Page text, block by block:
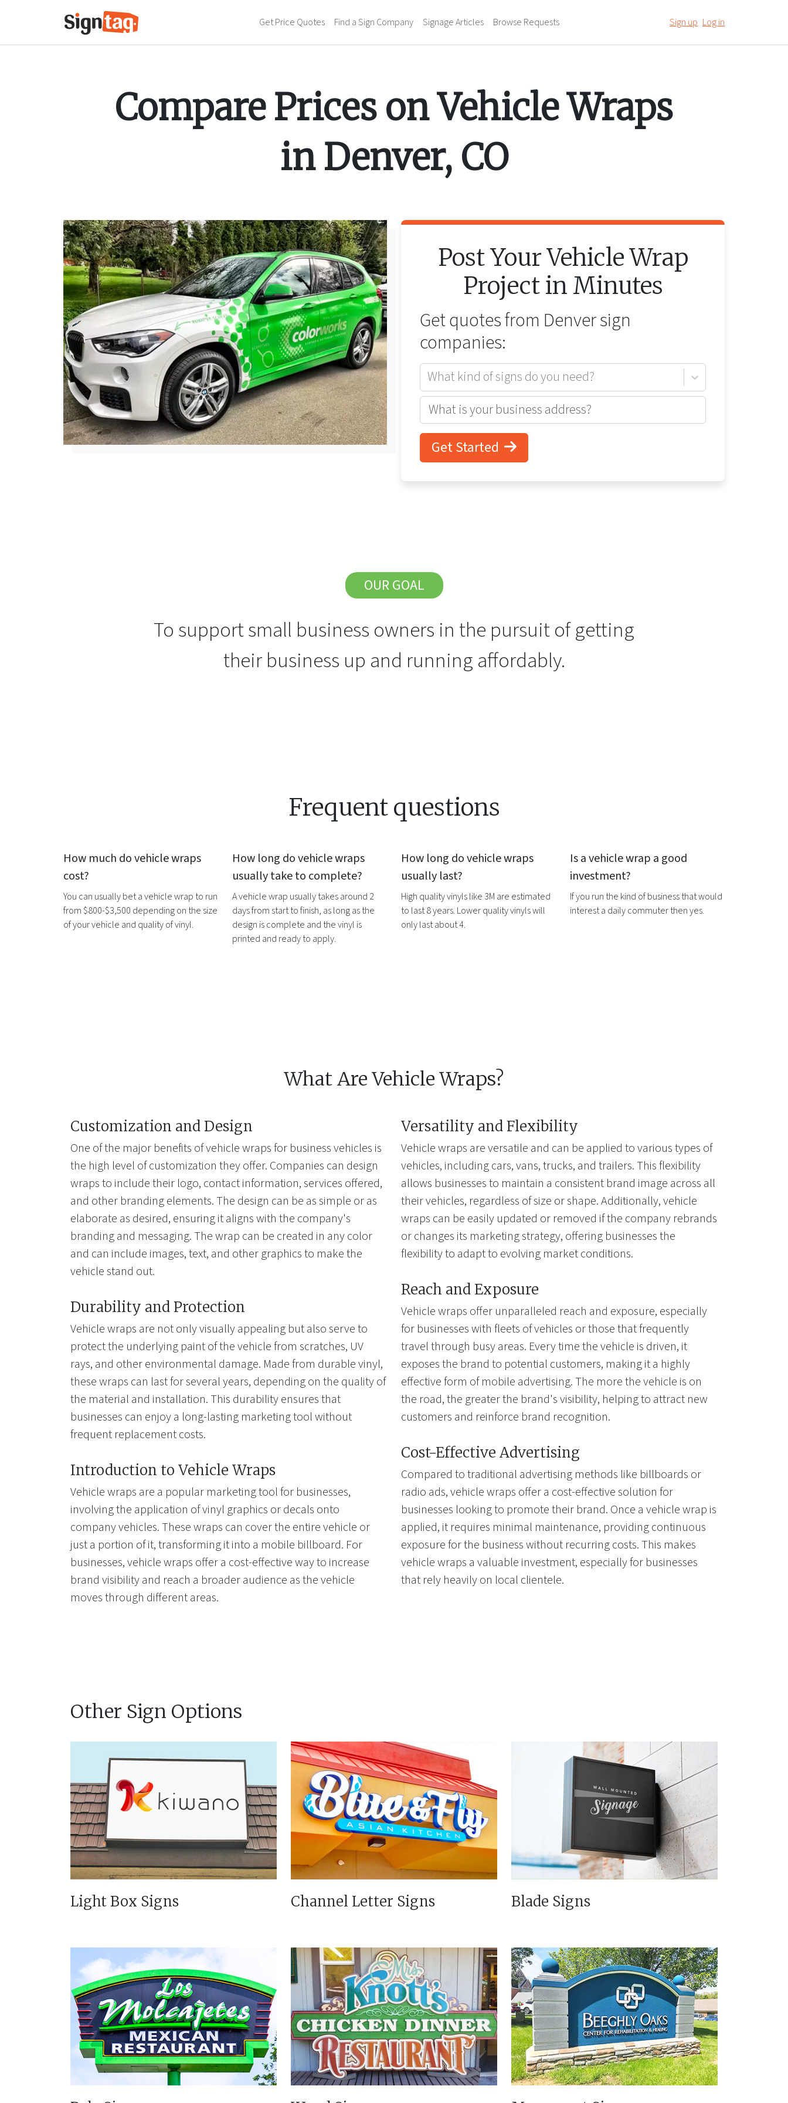
Get Price Quotes Find a Sign Company Signage Articles Browse Requests Sign up Log in
Compare Prices onVehicle Wraps
inDenver, CO
Post YourVehicle Wrap
Project in Minutes
Get quotes from Denversign
companies:
What kind of signs do you need?
Get Started
OUR GOAL
To support small business owners in the pursuit of getting
their business up and running affordably.
Frequent questions
How much dovehicle wraps
cost?
You can usually bet avehicle wrap to run
from $800-$3,500 depending on the size
of your vehicle and quality of vinyl.
How long dovehicle wraps
usually take to complete?
Avehicle wrap usually takes around 2
days from start to finish, as long as the
design is complete and the vinyl is
printed and ready to apply.
How long dovehicle wraps
usually last?
High quality vinyls like 3M are estimated
to last 8 years. Lower quality vinyls will
only last about 4.
Is avehicle wrap a good
investment?
If you run the kind of business that would
interest a daily commuter then yes.
What Are Vehicle Wraps?
Customization and Design
One of the major benefits of vehicle wraps for business vehicles is
the high level of customization they offer. Companies can design
wraps to include their logo, contact information, services offered,
and other branding elements. The design can be as simple or as
elaborate as desired, ensuring it aligns with the company's
branding and messaging. The wrap can be created in any color
and can include images, text, and other graphics to make the
vehicle stand out.
Durability and Protection
Vehicle wraps are not only visually appealing but also serve to
protect the underlying paint of the vehicle from scratches, UV
rays, and other environmental damage. Made from durable vinyl,
these wraps can last for several years, depending on the quality of
the material and installation. This durability ensures that
businesses can enjoy a long-lasting marketing tool without
frequent replacement costs.
Introduction to Vehicle Wraps
Vehicle wraps are a popular marketing tool for businesses,
involving the application of vinyl graphics or decals onto
company vehicles. These wraps can cover the entire vehicle or
just a portion of it, transforming it into a mobile billboard. For
businesses, vehicle wraps offer a cost-effective way to increase
brand visibility and reach a broader audience as the vehicle
moves through different areas.
Versatility and Flexibility
Vehicle wraps are versatile and can be applied to various types of
vehicles, including cars, vans, trucks, and trailers. This flexibility
allows businesses to maintain a consistent brand image across all
their vehicles, regardless of size or shape. Additionally, vehicle
wraps can be easily updated or removed if the company rebrands
or changes its marketing strategy, offering businesses the
flexibility to adapt to evolving market conditions.
Reach and Exposure
Vehicle wraps offer unparalleled reach and exposure, especially
for businesses with fleets of vehicles or those that frequently
travel through busy areas. Every time the vehicle is driven, it
exposes the brand to potential customers, making it a highly
effective form of mobile advertising. The more the vehicle is on
the road, the greater the brand's visibility, helping to attract new
customers and reinforce brand recognition.
Cost-Effective Advertising
Compared to traditional advertising methods like billboards or
radio ads, vehicle wraps offer a cost-effective solution for
businesses looking to promote their brand. Once a vehicle wrap is
applied, it requires minimal maintenance, providing continuous
exposure for the business without recurring costs. This makes
vehicle wraps a valuable investment, especially for businesses
that rely heavily on local clientele.
Other Sign Options
Light Box Signs Channel Letter Signs Blade Signs